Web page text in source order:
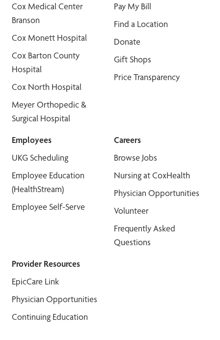
Cox Medical Center
Branson
Cox Monett Hospital
Cox Barton County
Hospital
Cox North Hospital
Meyer Orthopedic &
Surgical Hospital
Pay My Bill
Find a Location
Donate
Gift Shops
Price Transparency
Employees
UKG Scheduling
Employee Education
(HealthStream)
Employee Self-Serve
Careers
Browse Jobs
Nursing at CoxHealth
Physician Opportunities
Volunteer
Frequently Asked
Questions
Provider Resources
EpicCare Link
Physician Opportunities
Continuing Education